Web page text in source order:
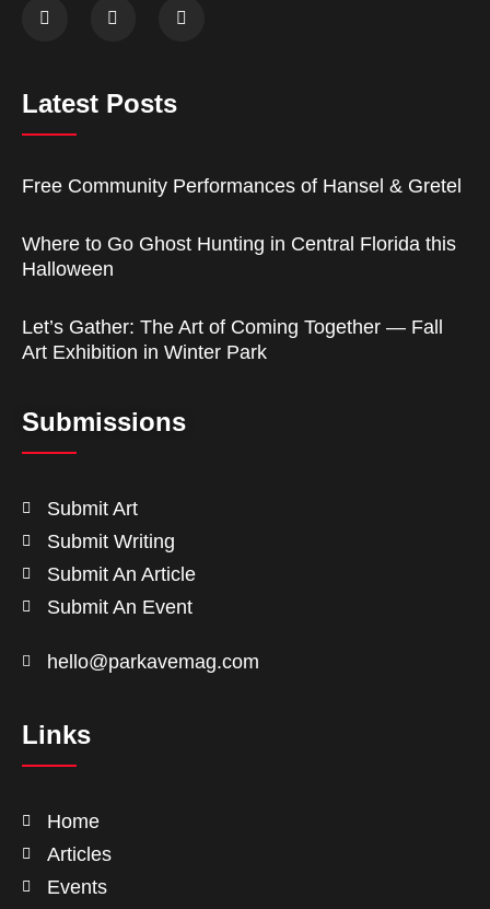
Latest Posts
Free Community Performances of Hansel & Gretel
Where to Go Ghost Hunting in Central Florida this
Halloween
Let’s Gather: The Art of Coming Together — Fall
Art Exhibition in Winter Park
Submissions
Submit Art
Submit Writing
Submit An Article
Submit An Event
hello@parkavemag.com
Links
Home
Articles
Events